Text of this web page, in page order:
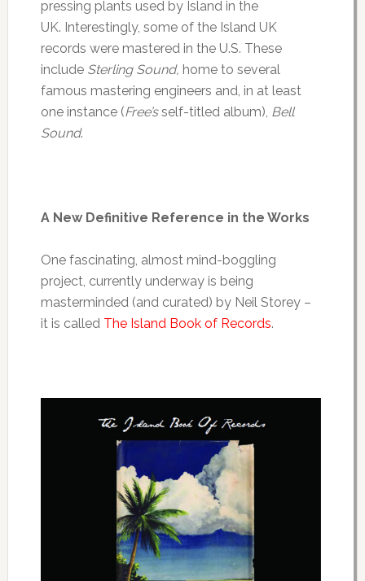
pressing plants used by Island in the
UK. Interestingly, some of the Island UK
records were mastered in the U.S. These
include Sterling Sound, home to several
famous mastering engineers and, in at least
one instance (Free’sself-titled album), Bell
Sound.
A New Definitive Reference in the Works
One fascinating, almost mind-boggling
project, currently underway is being
masterminded (and curated) by Neil Storey –
it is called The Island Book of Records.